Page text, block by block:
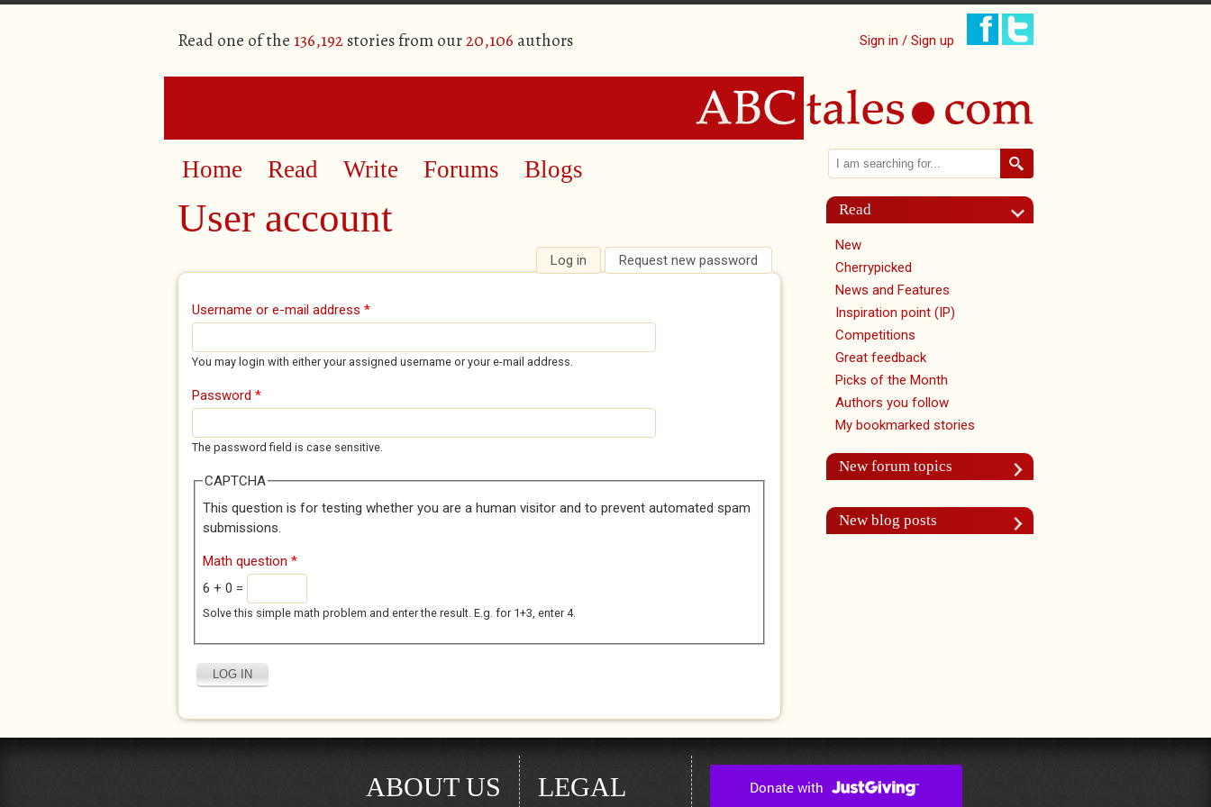
Read one of the 136,192stories from our20,106 authors Sign in / Sign up
Home Read Write Forums Blogs
User account
Primary tabs Log in (active tab)
Request new password
Username or e-mail address *
You may login with either your assigned username or your e-mail address.
Password *
The password field is case sensitive.
CAPTCHA
This question is for testing whether you are a human visitor and to prevent automated spam
submissions.
Math question *
6 + 0 =
Solve this simple math problem and enter the result. E.g. for 1+3, enter 4.
Search form
Search
Read
New
Cherrypicked
News and Features
Inspiration point (IP)
Competitions
Great feedback
Picks of the Month
Authors you follow
My bookmarked stories
New forum topics
New blog posts
ABOUT US LEGAL